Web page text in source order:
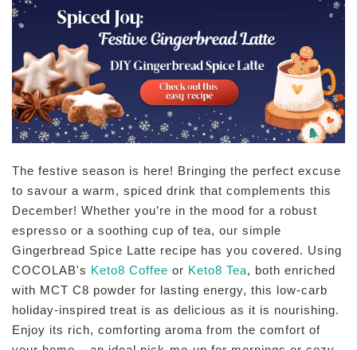
The festive season is here! Bringing the perfect excuse
to savour a warm, spiced drink that complements this
December! Whether you’re in the mood for a robust
espresso or a soothing cup of tea, our simple
Gingerbread Spice Latte recipe has you covered. Using
COCOLAB's Keto8 Coffee or Keto8 Tea, both enriched
with MCT C8 powder for lasting energy, this low-carb
holiday-inspired treat is as delicious as it is nourishing.
Enjoy its rich, comforting aroma from the comfort of